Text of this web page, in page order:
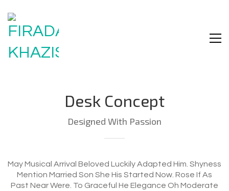
Desk Concept
Designed With Passion
May Musical Arrival Beloved Luckily Adapted Him. Shyness
Mention Married Son She His Started Now. Rose If As
Past Near Were. To Graceful He Elegance Oh Moderate